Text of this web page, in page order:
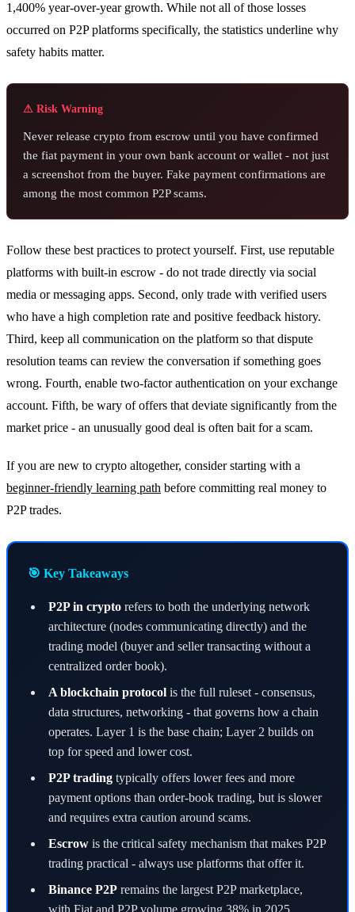
1,400% year-over-year growth. While not all of those losses
occurred on P2P platforms specifically, the statistics underline why
safety habits matter.
⚠ Risk Warning
Never release crypto from escrow until you have confirmed
the fiat payment in your own bank account or wallet - not just
a screenshot from the buyer. Fake payment confirmations are
among the most common P2P scams.
Follow these best practices to protect yourself. First, use reputable
platforms with built-in escrow - do not trade directly via social
media or messaging apps. Second, only trade with verified users
who have a high completion rate and positive feedback history.
Third, keep all communication on the platform so that dispute
resolution teams can review the conversation if something goes
wrong. Fourth, enable two-factor authentication on your exchange
account. Fifth, be wary of offers that deviate significantly from the
market price - an unusually good deal is often bait for a scam.
If you are new to crypto altogether, consider starting with a
beginner-friendly learning path before committing real money to
P2P trades.
🎯 Key Takeaways
P2P in crypto refers to both the underlying network
architecture (nodes communicating directly) and the
trading model (buyer and seller transacting without a
centralized order book).
A blockchain protocol is the full ruleset - consensus,
data structures, networking - that governs how a chain
operates. Layer 1 is the base chain; Layer 2 builds on
top for speed and lower cost.
P2P trading typically offers lower fees and more
payment options than order-book trading, but is slower
and requires extra caution around scams.
Escrow is the critical safety mechanism that makes P2P
trading practical - always use platforms that offer it.
Binance P2P remains the largest P2P marketplace,
with Fiat and P2P volume growing 38% in 2025.